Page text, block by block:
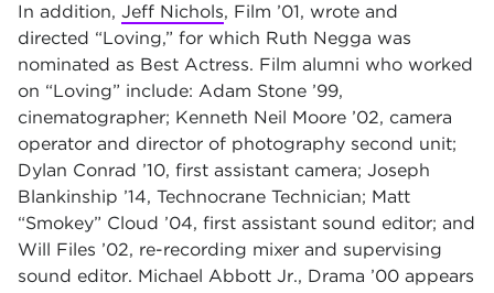
In addition, Jeff Nichols, Film ’01, wrote and
directed “Loving,” for which Ruth Negga was
nominated as Best Actress. Film alumni who worked
on “Loving” include: Adam Stone ’99,
cinematographer; Kenneth Neil Moore ’02, camera
operator and director of photography second unit;
Dylan Conrad ’10, first assistant camera; Joseph
Blankinship ’14, Technocrane Technician; Matt
“Smokey” Cloud ’04, first assistant sound editor; and
Will Files ’02, re-recording mixer and supervising
sound editor. Michael Abbott Jr., Drama ’00 appears